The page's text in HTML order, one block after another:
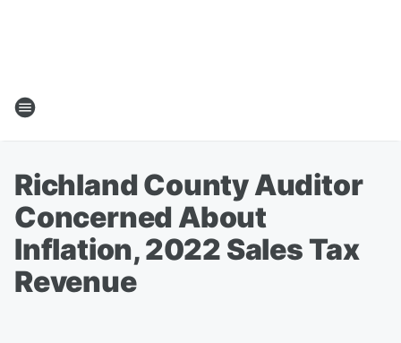
Richland County Auditor
Concerned About
Inflation, 2022 Sales Tax
Revenue